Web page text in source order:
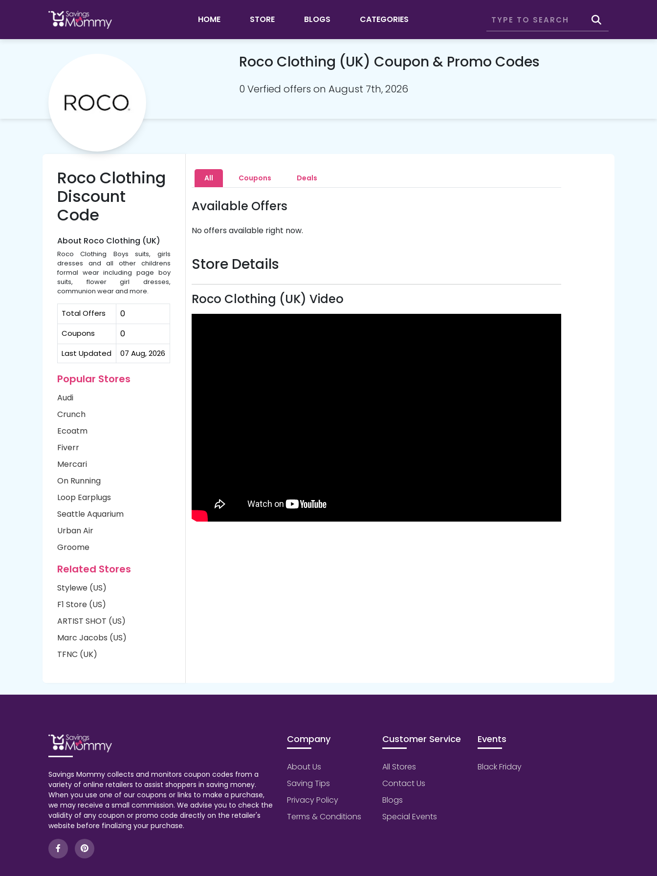
HOME STORE BLOGS CATEGORIES
Roco Clothing (UK) Coupon & Promo Codes
0 Verfied offers on August 7th, 2026
Roco Clothing
Discount
Code
About Roco Clothing (UK)
Roco Clothing Boys suits, girls
dresses and all other childrens
formal wear including page boy
suits, flower girl dresses,
communion wear and more.
Total Offers 0
Coupons 0
Last Updated 07 Aug, 2026
Popular Stores
Audi
Crunch
Ecoatm
Fiverr
Mercari
On Running
Loop Earplugs
Seattle Aquarium
Urban Air
Groome
Related Stores
Stylewe (US)
F1 Store (US)
ARTIST SHOT (US)
Marc Jacobs (US)
TFNC (UK)
All Coupons Deals
Available Offers
No offers available right now.
Store Details
Roco Clothing (UK) Video
Savings Mommy collects and monitors coupon codes from a
variety of online retailers to assist shoppers in saving money.
When you use one of our coupons or links to make a purchase,
we may receive a small commission. We advise you to check the
validity of any coupon or promo code directly on the retailer's
website before finalizing your purchase.
Company
About Us
Saving Tips
Privacy Policy
Terms & Conditions
Customer Service
All Stores
Contact Us
Blogs
Special Events
Events
Black Friday